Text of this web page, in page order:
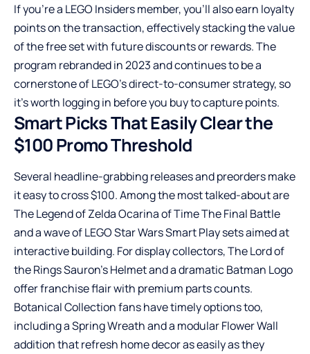
If you’re a LEGO Insiders member, you’ll also earn loyalty
points on the transaction, effectively stacking the value
of the free set with future discounts or rewards. The
program rebranded in 2023 and continues to be a
cornerstone of LEGO’s direct-to-consumer strategy, so
it’s worth logging in before you buy to capture points.
Smart Picks That Easily Clear the
$100 Promo Threshold
Several headline-grabbing releases and preorders make
it easy to cross $100. Among the most talked-about are
The Legend of Zelda Ocarina of Time The Final Battle
and a wave of LEGO Star Wars Smart Play sets aimed at
interactive building. For display collectors, The Lord of
the Rings Sauron’s Helmet and a dramatic Batman Logo
offer franchise flair with premium parts counts.
Botanical Collection fans have timely options too,
including a Spring Wreath and a modular Flower Wall
addition that refresh home decor as easily as they